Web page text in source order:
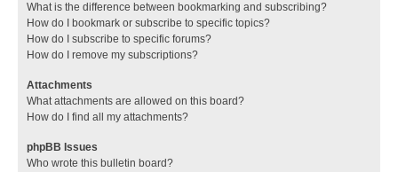
What is the difference between bookmarking and subscribing?
How do I bookmark or subscribe to specific topics?
How do I subscribe to specific forums?
How do I remove my subscriptions?
Attachments
What attachments are allowed on this board?
How do I find all my attachments?
phpBB Issues
Who wrote this bulletin board?